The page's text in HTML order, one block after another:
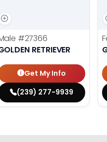
#27366
RETRIEVER
Get My Info
(239) 277-9939